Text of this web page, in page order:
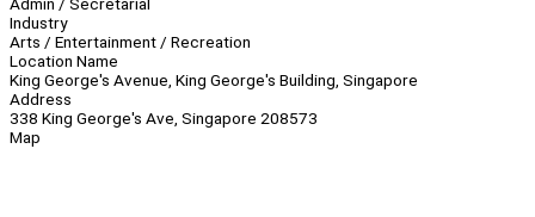
Industry
Arts / Entertainment / Recreation
Location Name
King George's Avenue, King George's Building, Singapore
Address
338 King George's Ave, Singapore 208573
Map